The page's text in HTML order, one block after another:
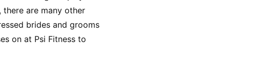
are many other
brides and grooms
on at Psi Fitness to